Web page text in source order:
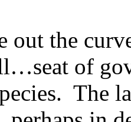
out the
of
The